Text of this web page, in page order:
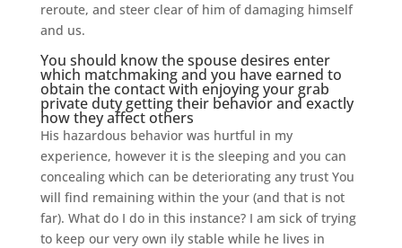
reroute, and steer clear of him of damaging himself
and us.
You should know the spouse desires enter
which matchmaking and you have earned to
obtain the contact with enjoying your grab
private duty getting their behavior and exactly
how they affect others
His hazardous behavior was hurtful in my
experience, however it is the sleeping and you can
concealing which can be deteriorating any trust You
will find remaining within the your (and that is not
far). What do I do in this instance? I am sick of trying
to keep our very own ily stable while he lives in